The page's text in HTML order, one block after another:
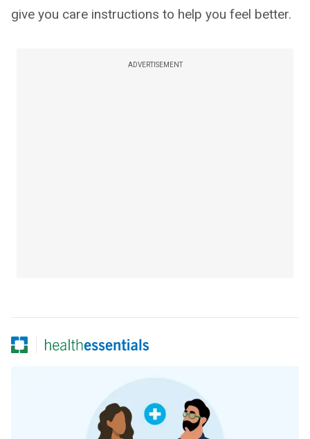
give you care instructions to help you feel better.
ADVERTISEMENT